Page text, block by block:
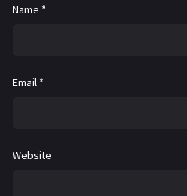
Name *
Email *
Website